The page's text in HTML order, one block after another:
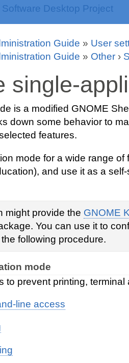
Guide » User
Guide » Other ›
single-
is a modified GNOME
down some behavior to
features.
mode for a wide range
and use it as a
might provide the GNOME
You can use it to
following procedure.
mode
to prevent printing,
line access